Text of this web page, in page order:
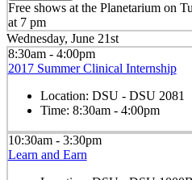
Free shows at the Planetarium on
at 7 pm
Wednesday, June 21st
8:30am - 4:00pm
2017 Summer Clinical Internship
Location: DSU - DSU 2081
Time: 8:30am - 4:00pm
10:30am - 3:30pm
Learn and Earn